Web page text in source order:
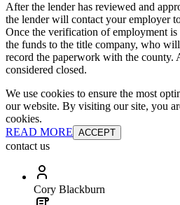
After the lender has reviewed and
the lender will contact your employer
Once the verification of employment
the funds to the title company, who
record the paperwork with the county.
considered closed.
We use cookies to ensure the most
our website. By visiting our site, you
cookies.
READ MORE ACCEPT
contact us
Cory Blackburn